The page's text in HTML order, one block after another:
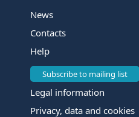
News
Contacts
Help
Subscribe to mailing list
Legal information
Privacy, data and cookies